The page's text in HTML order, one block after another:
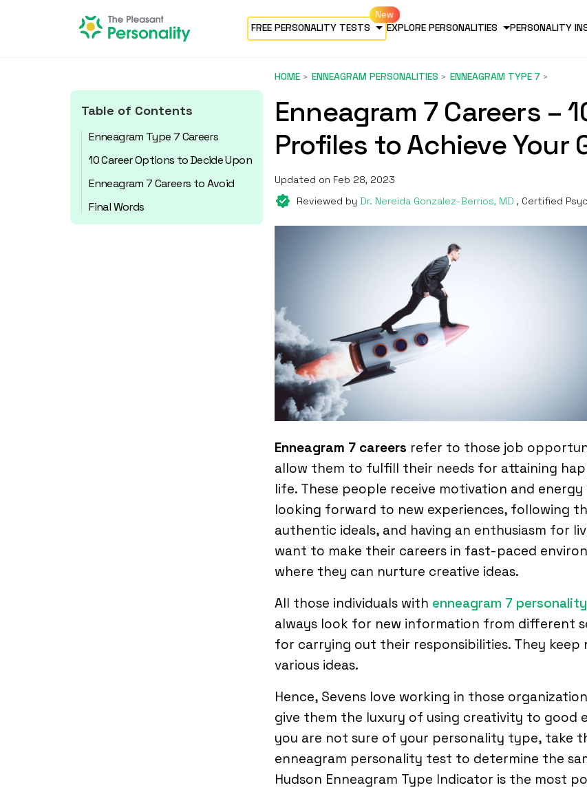
FREE PERSONALITY TESTS EXPLORE PERSONALITIES PERSONALITY
Table of Contents
Enneagram Type 7 Careers
10 Career Options to Decide Upon
Enneagram 7 Careers to Avoid
Final Words
HOME ENNEAGRAM PERSONALITIES ENNEAGRAM TYPE 7
Enneagram 7 Careers –
Profiles to Achieve Your
Updated on Feb 28, 2023
Reviewed by Dr. Nereida Gonzalez-Berrios, MD , Certified
Enneagram 7 careers refer to those job
allow them to fulfill their needs for attaining
life. These people receive motivation and
looking forward to new experiences, following
authentic ideals, and having an enthusiasm for
want to make their careers in fast-paced
where they can nurture creative ideas.
All those individuals with enneagram 7
always look for new information from different
for carrying out their responsibilities. They keep
various ideas.
Hence, Sevens love working in those
give them the luxury of using creativity to good
you are not sure of your personality type, take
enneagram personality test to determine the
Hudson Enneagram Type Indicator is the most